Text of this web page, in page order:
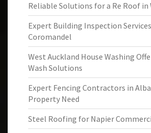
Reliable Solutions for a Re Roof in
Expert Building Inspection
Coromandel
West Auckland House Washing
Wash Solutions
Expert Fencing Contractors in
Property Need
Steel Roofing for Napier